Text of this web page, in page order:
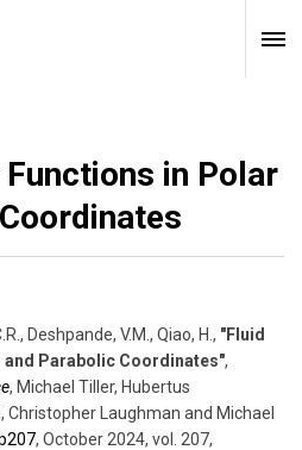
in Polar
Deshpande, V.M., Qiao, H. , "Fluid
Parabolic Coordinates",
, Michael Tiller, Hubertus
Laughman and Michael
, October 2024, vol. 207,